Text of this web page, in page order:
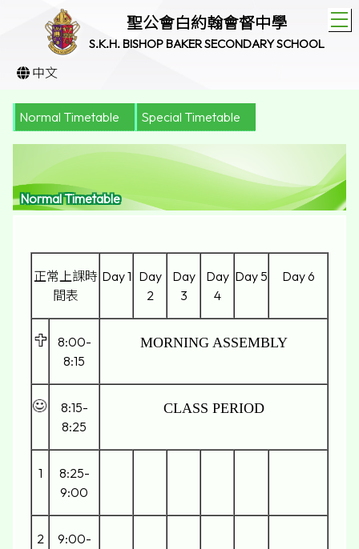
聖公會白約翰會督中學
S.K.H. BISHOP BAKER SECONDARY SCHOOL
中文
Normal Timetable Special Timetable
Normal Timetable
正常上課時
間表
Day 1 Day
2
Day
3
Day
4
Day 5 Day 6
8:00-
8:15
MORNING ASSEMBLY
8:15-
8:25
CLASS PERIOD
1
8:25-
9:00
2
9:00-